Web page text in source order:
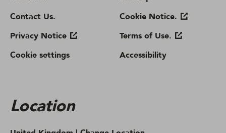
Contact Us.
Privacy Notice
Cookie settings
Cookie Notice.
Terms of Use.
Accessibility
Location